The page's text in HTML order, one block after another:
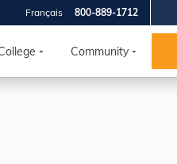
800-889-1712
Français
Community